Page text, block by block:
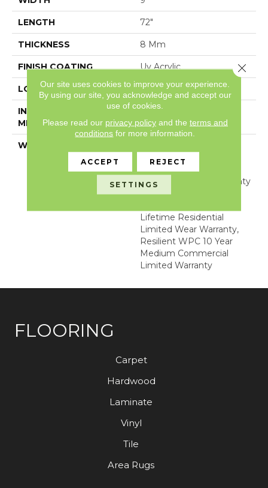
LENGTH 72"
THICKNESS 8 Mm
FINISH COATING Uv Acrylic
LOCATION Above, On, Below
INSTALLATION
METHOD
Glue/Floating
WARRANTY
Commercial, USF
Lifetime, Residential
Resilient Limited Warranty
- Defects, Wear,
Lifetime Residential
Limited Wear Warranty,
Resilient WPC 10 Year
Medium Commercial
Limited Warranty
FLOORING
Carpet
Hardwood
Laminate
Vinyl
Tile
Area Rugs
Our site uses cookies to improve your experience.
By using our site, you acknowledge and accept our
use of cookies.
Please read our privacy policyand the terms and
conditions for more information.
ACCEPT REJECT
SETTINGS
Close